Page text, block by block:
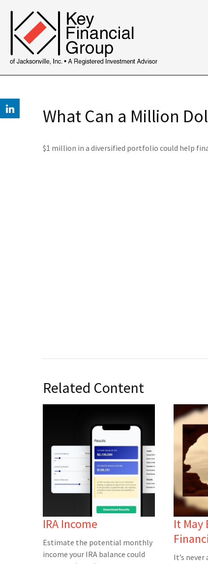
What Can a Million
$1 million in a diversified portfolio could help
Related Content
IRA Income
Estimate the potential monthly
income your IRA balance could
It May
It’s